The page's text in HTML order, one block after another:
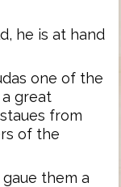
he is at hand
one of the
great
from
of the
them a